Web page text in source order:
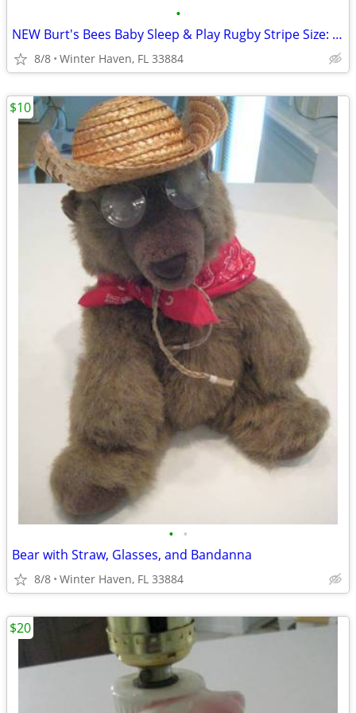
•
NEW Burt's Bees Baby Sleep & Play Rugby Stripe Size: Newborn
8/8 Winter Haven, FL 33884
• •
Bear with Straw, Glasses, and Bandanna
8/8 Winter Haven, FL 33884
$10
$20